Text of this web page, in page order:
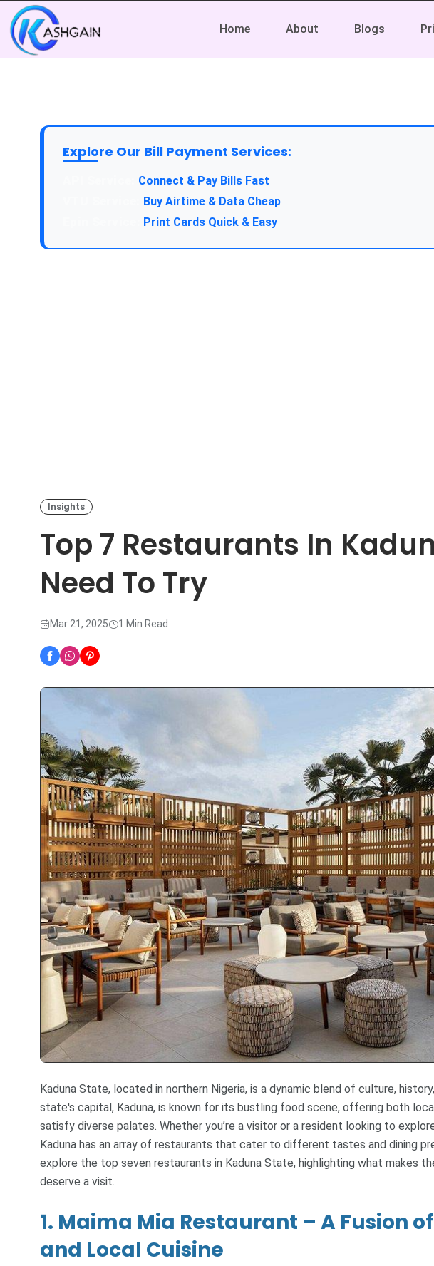
Home About Blogs
Explore Our Bill Payment Services:
Connect & Pay Bills Fast
Buy Airtime & Data Cheap
Print Cards Quick & Easy
Insights
Top 7 Restaurants In
Need To Try
Mar 21, 2025 1 Min Read
Kaduna State, located in northern Nigeria, is a dynamic blend of culture,
state's capital, Kaduna, is known for its bustling food scene, offering both
satisfy diverse palates. Whether you’re a visitor or a resident looking to
Kaduna has an array of restaurants that cater to different tastes and dining
explore the top seven restaurants in Kaduna State, highlighting what makes
deserve a visit.
1. Maima Mia Restaurant – A Fusion
and Local Cuisine